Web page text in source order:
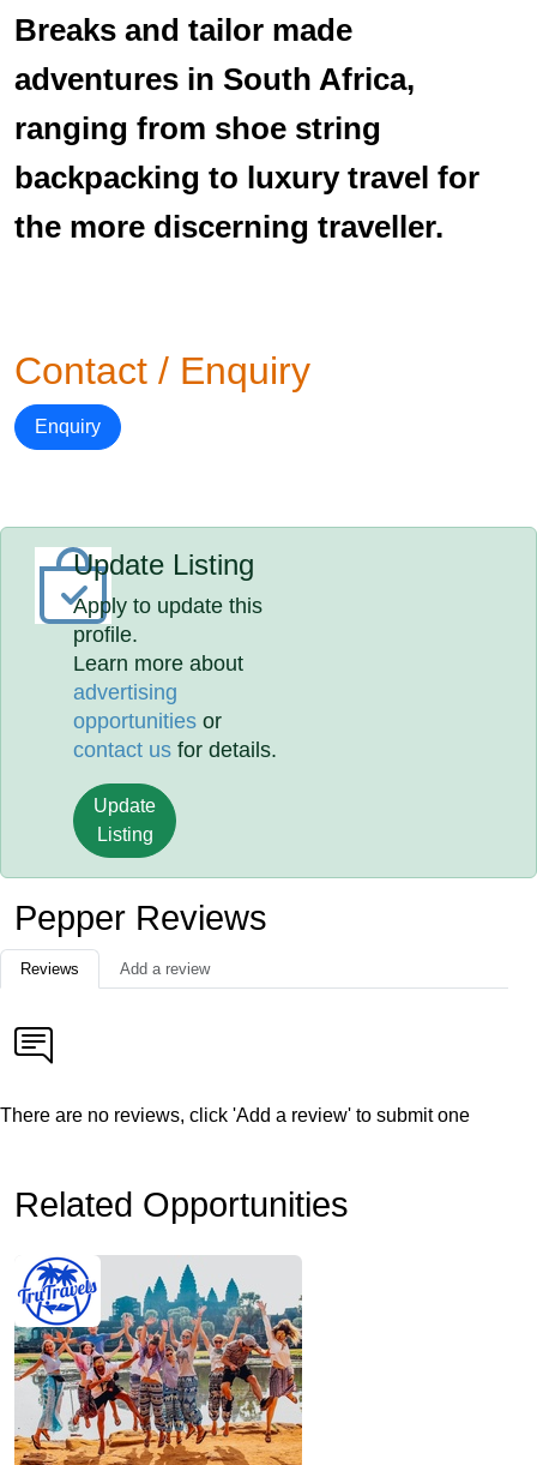
Breaks and tailor made
adventures in South Africa,
ranging from shoe string
backpacking to luxury travel for
the more discerning traveller.
Contact / Enquiry
Enquiry
Update Listing
Apply to update this
profile.
Learn more about
advertising
opportunities or
contact us for details.
Update
Listing
Pepper Reviews
Reviews Add a review
There are no reviews, click 'Add a review' to submit one
Related Opportunities